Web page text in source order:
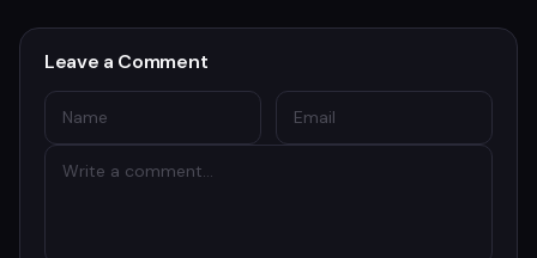
Leave a Comment